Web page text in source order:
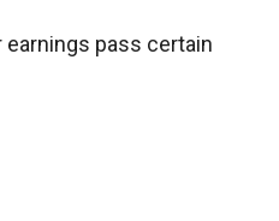
earnings pass certain